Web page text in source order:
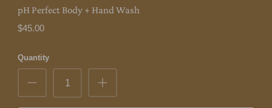
pH Perfect Body + Hand Wash
$45.00
Quantity